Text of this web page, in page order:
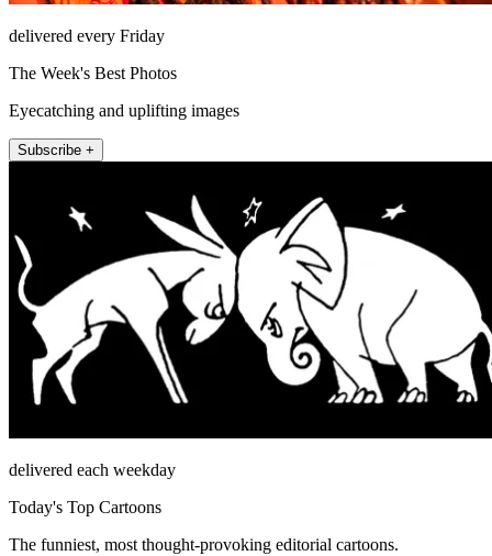
delivered every Friday
The Week's Best Photos
Eyecatching and uplifting images
Subscribe +
delivered each weekday
Today's Top Cartoons
The funniest, most thought-provoking editorial cartoons.